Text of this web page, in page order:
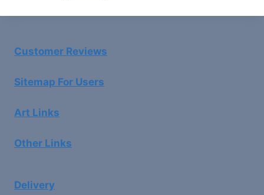
Customer Reviews
Sitemap For Users
Art Links
Other Links
Delivery